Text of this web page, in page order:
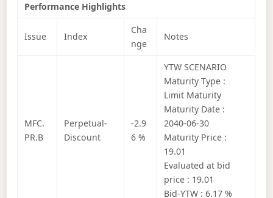
Performance Highlights
Issue Index
Cha
nge
Notes
MFC.
PR.B
Perpetual-
Discount
-2.9
6 %
YTW SCENARIO
Maturity Type :
Limit Maturity
Maturity Date :
2040-06-30
Maturity Price :
19.01
Evaluated at bid
price : 19.01
Bid-YTW : 6.17 %